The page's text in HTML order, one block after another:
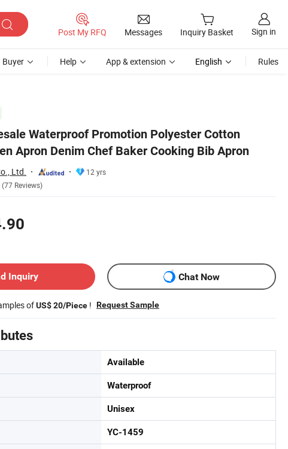
Post My RFQ Messages Inquiry Basket Sign in
Buyer Help App & extension English Rules
Waterproof Promotion Polyester Cotton
Apron Denim Chef Baker Cooking Bib Apron
Ltd.
12 yrs
(77 Reviews)
Inquiry
Chat Now
ofUS$ 20/Piece ! Request Sample
Available
Waterproof
Unisex
YC-1459